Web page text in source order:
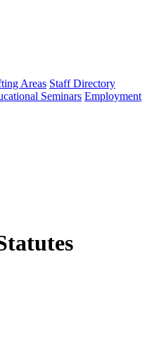
Areas Staff Directory
Seminars Employment